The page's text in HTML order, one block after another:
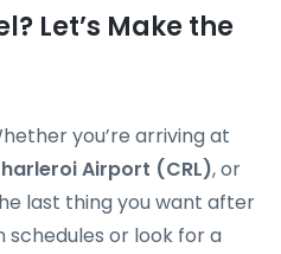
Let’s Make the
you’re arriving at
Airport (CRL), or
last thing you want after
schedules or look for a